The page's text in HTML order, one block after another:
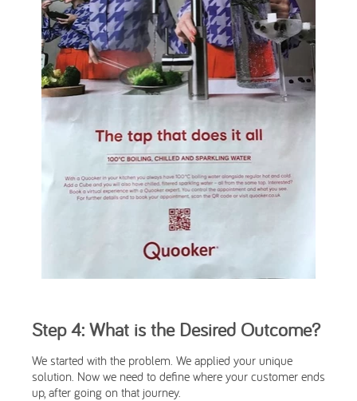
Step 4: What is the Desired Outcome?
We started with the problem. We applied your unique
solution. Now we need to define where your customer ends
up, after going on that journey.